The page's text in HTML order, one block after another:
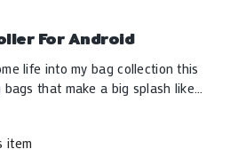
For Android
life into my bag collection this
that make a big splash like…